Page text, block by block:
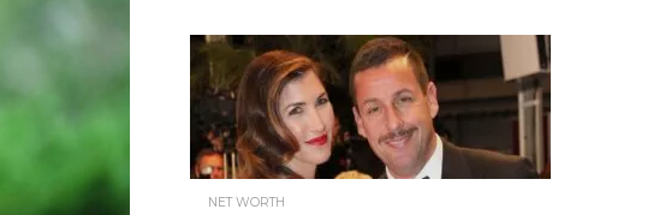
NET WORTH